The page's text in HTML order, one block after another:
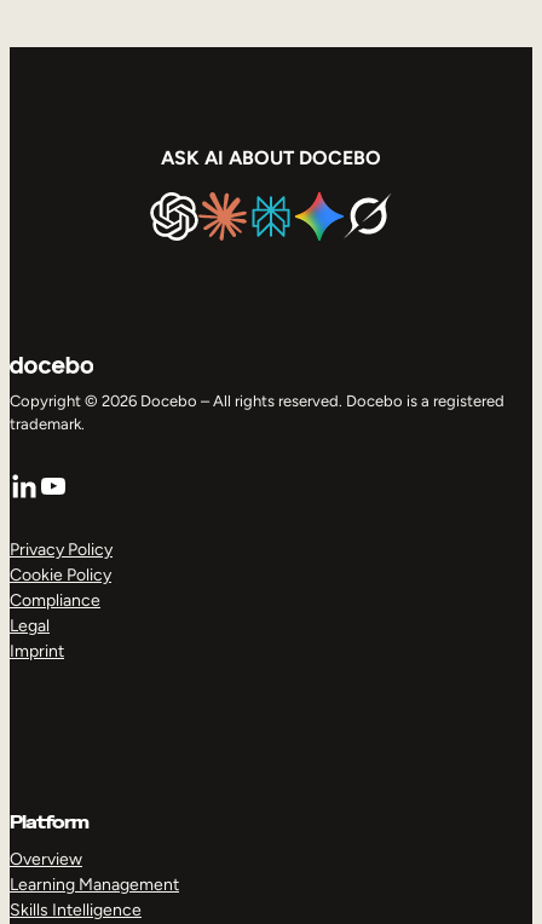
ASK AI ABOUT DOCEBO
Copyright © 2026 Docebo – All rights reserved. Docebo is a registered
trademark.
LinkedIn
YouTube
Privacy Policy
Cookie Policy
Compliance
Legal
Imprint
Platform
Overview
Learning Management
Skills Intelligence